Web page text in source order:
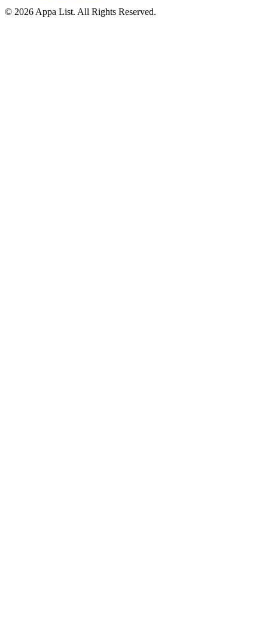
© 2026 Appa List. All Rights Reserved.